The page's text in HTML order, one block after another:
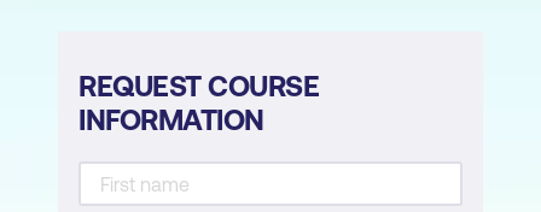
REQUEST COURSE
INFORMATION